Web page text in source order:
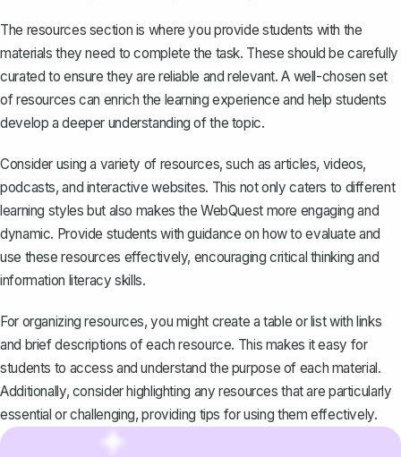
The resources section is where you provide students with the
materials they need to complete the task. These should be carefully
curated to ensure they are reliable and relevant. A well-chosen set
of resources can enrich the learning experience and help students
develop a deeper understanding of the topic.
Consider using a variety of resources, such as articles, videos,
podcasts, and interactive websites. This not only caters to different
learning styles but also makes the WebQuest more engaging and
dynamic. Provide students with guidance on how to evaluate and
use these resources effectively, encouraging critical thinking and
information literacy skills.
For organizing resources, you might create a table or list with links
and brief descriptions of each resource. This makes it easy for
students to access and understand the purpose of each material.
Additionally, consider highlighting any resources that are particularly
essential or challenging, providing tips for using them effectively.